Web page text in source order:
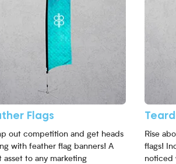
Flags
out competition and get heads
with feather flag banners! A
asset to any marketing
Rise
flags!
noticed